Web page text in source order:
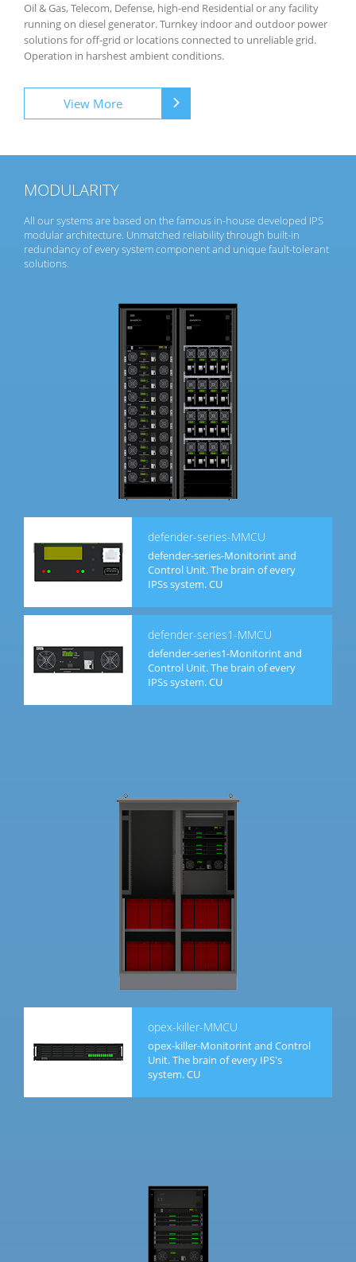
Oil & Gas, Telecom, Defense, high-end Residential or any facility
running on diesel generator. Turnkey indoor and outdoor power
solutions for off-grid or locations connected to unreliable grid.
Operation in harshest ambient conditions.
View More
MODULARITY
All our systems are based on the famous in-house developed IPS
modular architecture. Unmatched reliability through built-in
redundancy of every system component and unique fault-tolerant
solutions.
defender-series-MMCU
defender-series-Monitorint and
Control Unit. The brain of every
IPSs system. CU
defender-series1-MMCU
defender-series1-Monitorint and
Control Unit. The brain of every
IPSs system. CU
opex-killer-MMCU
opex-killer-Monitorint and Control
Unit. The brain of every IPS's
system. CU